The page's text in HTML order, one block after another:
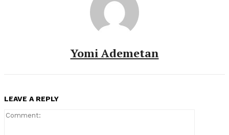
Yomi Ademetan
LEAVE A REPLY